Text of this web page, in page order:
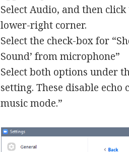
Select Audio, and then
lower-right corner.
Select the check-box for
Sound’ from microphone”
Select both options under
setting. These disable
music mode.”